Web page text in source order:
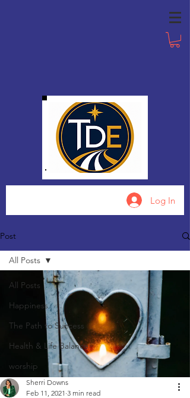
Log In
Post
All Posts
Happiness
The Path to Success
Health & Life Balance
worship
All Posts
Sherri Downs
Feb 11, 2021 3 min read